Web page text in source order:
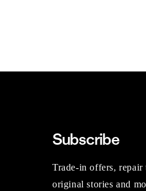
Subscribe
Trade-in offers, repair
original stories and